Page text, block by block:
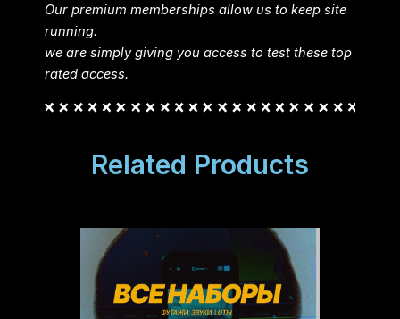
Our premium memberships allow us to keep site
running.
we are simply giving you access to test these top
rated access.
Related Products